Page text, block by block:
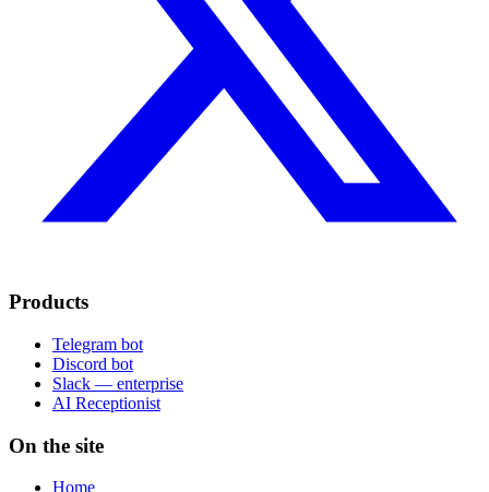
Products
Telegram bot
Discord bot
Slack — enterprise
AI Receptionist
On the site
Home